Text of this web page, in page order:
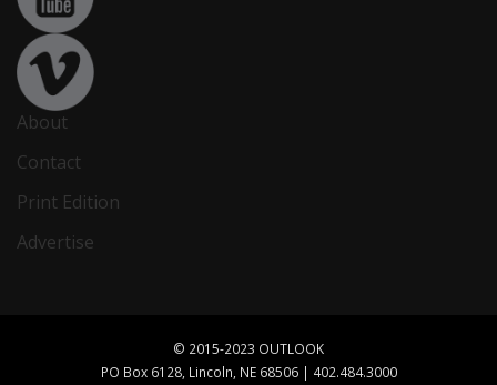
About
Contact
Print Edition
Advertise
© 2015-2023 OUTLOOK
PO Box 6128, Lincoln, NE 68506 | 402.484.3000